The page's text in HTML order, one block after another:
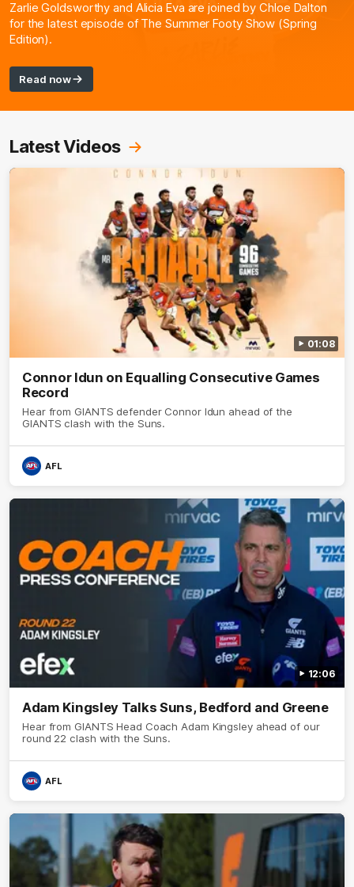
Zarlie Goldsworthy and Alicia Eva are joined by Chloe Dalton
for the latest episode of The Summer Footy Show (Spring
Edition).
Read now
Latest Videos
01:08
Connor Idun on Equalling Consecutive Games
Record
Hear from GIANTS defender Connor Idun ahead of the
GIANTS clash with the Suns.
AFL
12:06
Adam Kingsley Talks Suns, Bedford and Greene
Hear from GIANTS Head Coach Adam Kingsley ahead of our
round 22 clash with the Suns.
AFL